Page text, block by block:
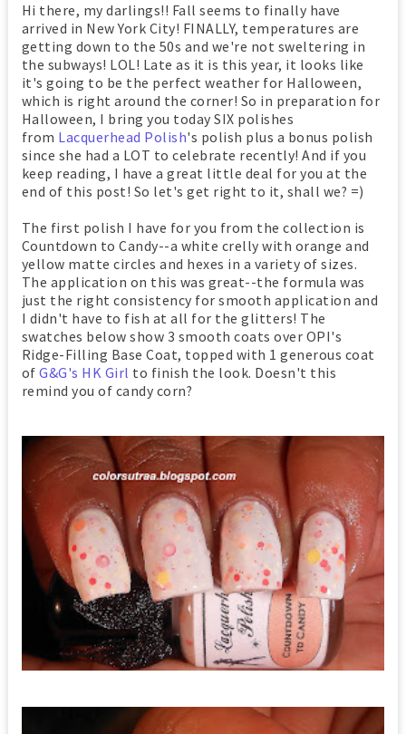
Hi there, my darlings!! Fall seems to finally have
arrived in New York City! FINALLY, temperatures are
getting down to the 50s and we're not sweltering in
the subways! LOL! Late as it is this year, it looks like
it's going to be the perfect weather for Halloween,
which is right around the corner! So in preparation for
Halloween, I bring you today SIX polishes
from Lacquerhead Polish's polish plus a bonus polish
since she had a LOT to celebrate recently! And if you
keep reading, I have a great little deal for you at the
end of this post! So let's get right to it, shall we? =)
The first polish I have for you from the collection is
Countdown to Candy--a white crelly with orange and
yellow matte circles and hexes in a variety of sizes.
The application on this was great--the formula was
just the right consistency for smooth application and
I didn't have to fish at all for the glitters! The
swatches below show 3 smooth coats over OPI's
Ridge-Filling Base Coat, topped with 1 generous coat
ofG&G's HK Girl to finish the look. Doesn't this
remind you of candy corn?